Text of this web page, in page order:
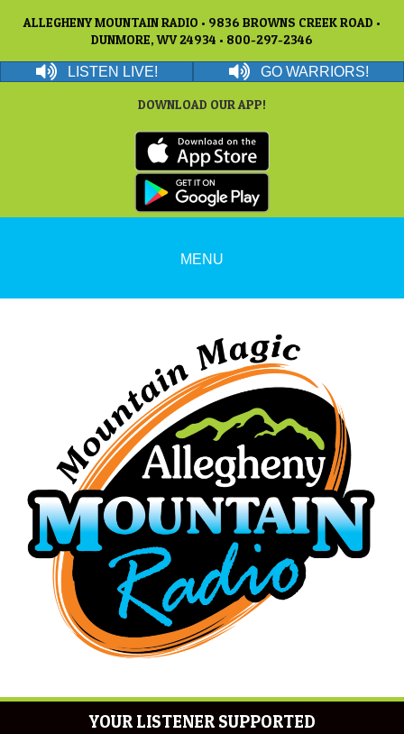
ALLEGHENY MOUNTAIN RADIO • 9836 BROWNS CREEK ROAD •
DUNMORE, WV 24934 • 800-297-2346
LISTEN LIVE! GO WARRIORS!
DOWNLOAD OUR APP!
MENU
YOUR LISTENER SUPPORTED